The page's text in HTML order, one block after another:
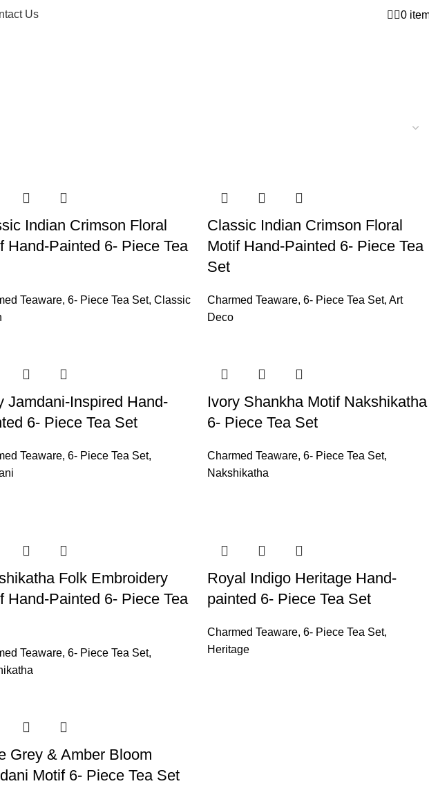
Us 0
Indian Crimson Floral
Hand-Painted 6- Piece Tea
Teaware, 6- Piece Tea Set, Classic
Classic Indian Crimson Floral
Motif Hand-Painted 6- Piece Tea
Set
Charmed Teaware, 6- Piece Tea Set, Art
Deco
Jamdani-Inspired Hand-
6- Piece Tea Set
Teaware, 6- Piece Tea Set,
Ivory Shankha Motif Nakshikatha
6- Piece Tea Set
Charmed Teaware, 6- Piece Tea Set,
Nakshikatha
Folk Embroidery
Hand-Painted 6- Piece Tea
Teaware, 6- Piece Tea Set,
Royal Indigo Heritage Hand-
painted 6- Piece Tea Set
Charmed Teaware, 6- Piece Tea Set,
Heritage
Grey & Amber Bloom
Motif 6- Piece Tea Set